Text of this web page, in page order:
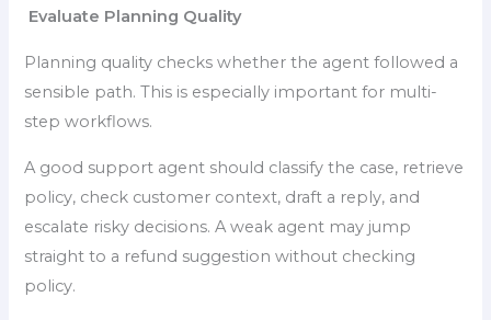
Evaluate Planning Quality
Planning quality checks whether the agent followed a
sensible path. This is especially important for multi-
step workflows.
A good support agent should classify the case, retrieve
policy, check customer context, draft a reply, and
escalate risky decisions. A weak agent may jump
straight to a refund suggestion without checking
policy.